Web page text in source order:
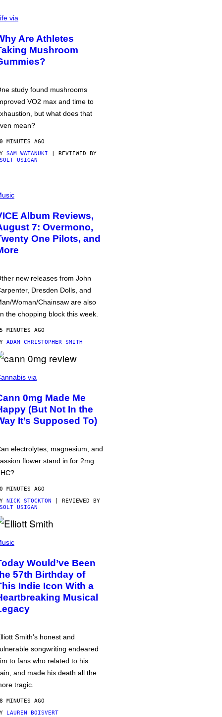
via
Are Athletes
Mushroom
study found mushrooms
VO2 max and time to
but what does that
mean?
MINUTES AGO
SAM WATANUKI | REVIEWED BY
USIGAN
Album Reviews,
7: Overmono,
One Pilots, and
new releases from John
Dresden Dolls, and
Woman/Chainsaw are also
the chopping block this week.
MINUTES AGO
ADAM CHRISTOPHER SMITH
via
0mg Made Me
(But Not In the
It’s Supposed To)
electrolytes, magnesium, and
flower stand in for 2mg
MINUTES AGO
NICK STOCKTON | REVIEWED BY
USIGAN
Would’ve Been
57th Birthday of
Indie Icon With a
Musical
Smith’s honest and
songwriting endeared
to fans who related to his
and made his death all the
tragic.
MINUTES AGO
LAUREN BOISVERT